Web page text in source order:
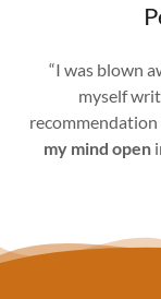
“I was blown
myself
my mind open